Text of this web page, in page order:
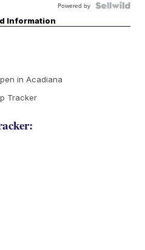
Powered by
Information
in Acadiana
Tracker